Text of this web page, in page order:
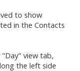
to show
in the Contacts
view tab,
the left side